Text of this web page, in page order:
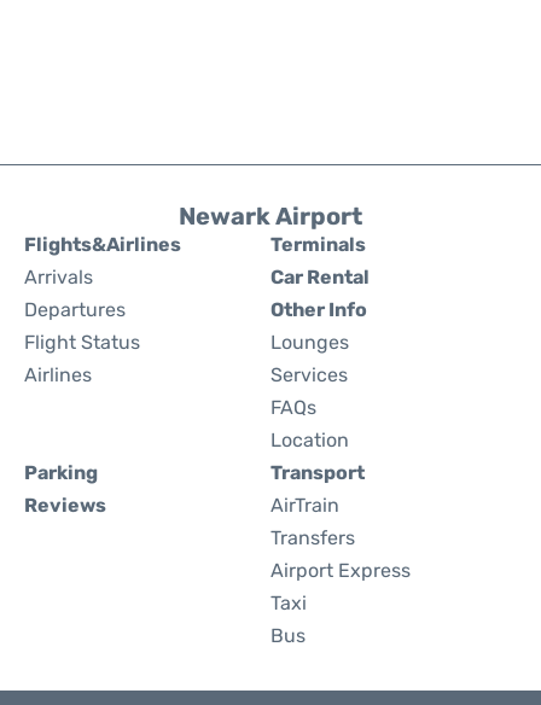
Newark Airport
Flights&Airlines
Arrivals
Departures
Flight Status
Airlines
Terminals
Car Rental
Other Info
Lounges
Services
FAQs
Location
Parking
Reviews
Transport
AirTrain
Transfers
Airport Express
Taxi
Bus